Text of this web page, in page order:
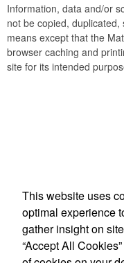
Information, data and/or
not be copied,
means except that the
browser caching and
site for its intended
E-mail:
This website uses
optimal experience
gather insight on
“Accept All